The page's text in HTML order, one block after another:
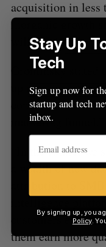
acquisition in less
inorganic growth
will continue to
Grominsky stated
up new
conversion value
marketing funnel.”
“In the future, we
a wealth of new
attribution to
intelligence
customers earn
them earn more
Stay Up
Tech
Sign up now for
startup and tech
inbox.
By signing up, you
Policy.